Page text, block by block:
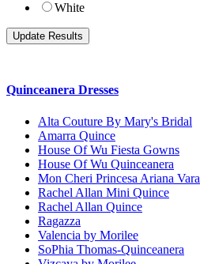
White
Quinceanera Dresses
Alta Couture By Mary's Bridal
Amarra Quince
House Of Wu Fiesta Gowns
House Of Wu Quinceanera
Mon Cheri Princesa Ariana Vara
Rachel Allan Mini Quince
Rachel Allan Quince
Ragazza
Valencia by Morilee
SoPhia Thomas-Quinceanera